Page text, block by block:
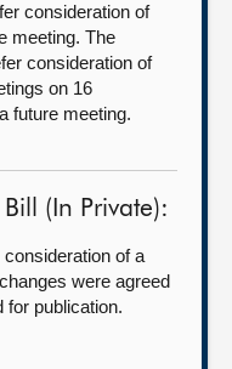
consideration of
meeting. The
consideration of
on 16
future meeting.
(In Private):
of a
were agreed
for publication.